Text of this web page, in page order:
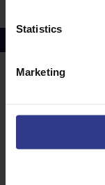
Statistics
Marketing
Middlesbrough